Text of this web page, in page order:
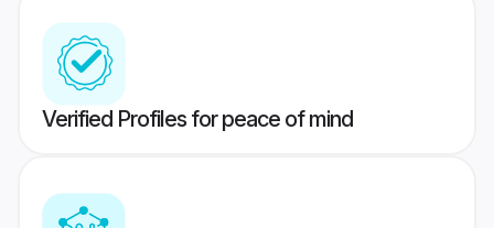
Verified Profiles for peace of mind